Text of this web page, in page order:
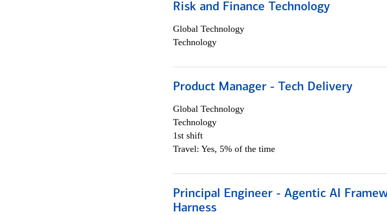
Risk and Finance Technology
Global Technology
Technology
Product Manager - Tech Delivery
Global Technology
Technology
1st shift
Travel: Yes, 5% of the time
Principal Engineer - Agentic AI
Harness